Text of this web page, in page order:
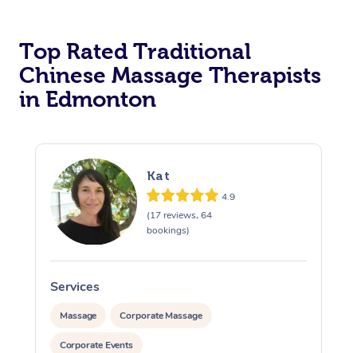
Top Rated Traditional
Chinese Massage Therapists
in Edmonton
Kat
4.9
(17 reviews, 64
bookings)
Services
Massage Corporate Massage
Corporate Events